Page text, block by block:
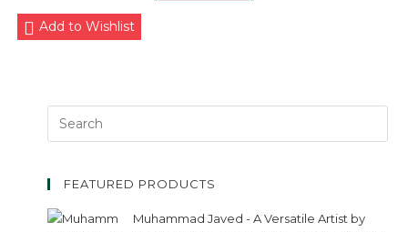
Add to Wishlist
FEATURED PRODUCTS
Muhammad Javed - A Versatile Artist by